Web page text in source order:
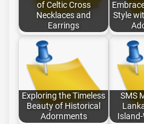
of Celtic Cross
Necklaces and
Earrings
Style
Exploring the Timeless
Beauty of Historical
Adornments
SMS